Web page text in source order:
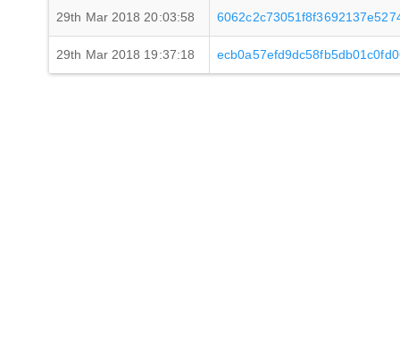
29th Mar 2018 20:03:58
29th Mar 2018 19:37:18